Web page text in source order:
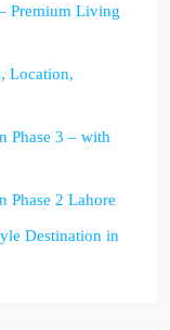
Premium Living
Location,
Phase 3 – with
Phase 2 Lahore
Destination in